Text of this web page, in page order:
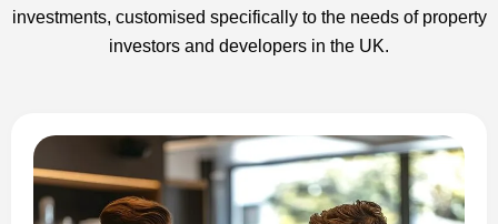
investments, customised specifically to the needs of property
investors and developers in the UK.